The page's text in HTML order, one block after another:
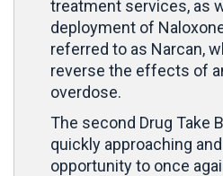
treatment services, as
deployment of
referred to as Narcan,
reverse the effects of
overdose.
The second Drug Take
quickly approaching
opportunity to once